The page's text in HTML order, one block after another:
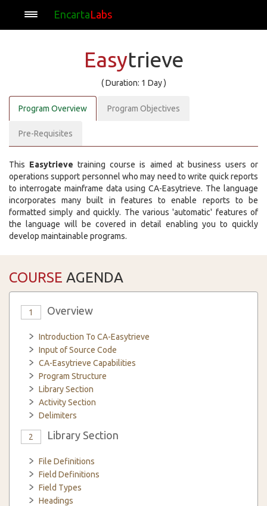
EncartaLabs
Easytrieve
( Duration: 1 Day )
Program Overview Program Objectives
Pre-Requisites
This Easytrieve training course is aimed at business users or
operations support personnel who may need to write quick reports
to interrogate mainframe data using CA-Easytrieve. The language
incorporates many built in features to enable reports to be
formatted simply and quickly. The various 'automatic' features of
the language will be covered in detail enabling you to quickly
develop maintainable programs.
COURSE AGENDA
1 Overview
Introduction To CA-Easytrieve
Input of Source Code
CA-Easytrieve Capabilities
Program Structure
Library Section
Activity Section
Delimiters
2 Library Section
File Definitions
Field Definitions
Field Types
Headings